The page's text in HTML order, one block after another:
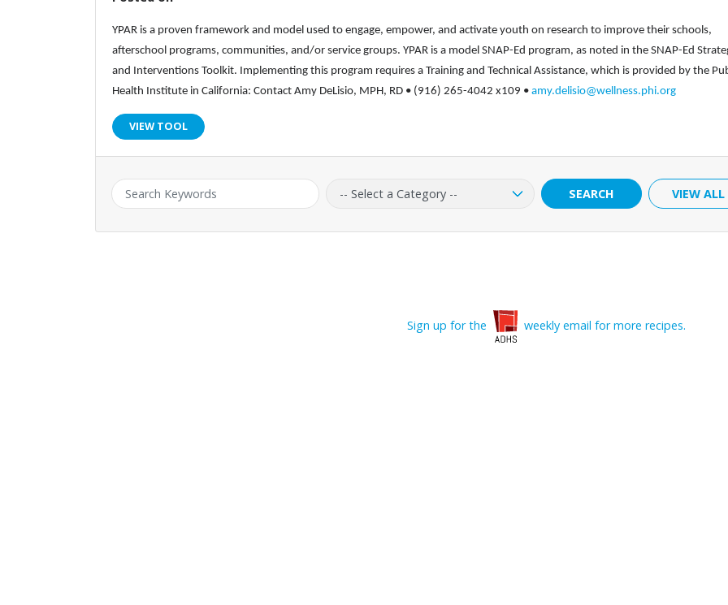
YPAR is a proven framework and model used to engage, empower, and activate youth on research to improve their schools,
afterschool programs, communities, and/or service groups. YPAR is a model SNAP-Ed program, as noted in the SNAP-Ed
and Interventions Toolkit. Implementing this program requires a Training and Technical Assistance, which is provided by the
Health Institute in California: Contact Amy DeLisio, MPH, RD • (916) 265-4042 x109 • amy.delisio@wellness.phi.org
VIEW TOOL
Keyword: Category: SEARCH VIEW ALL
Sign up for the weekly email for more recipes.